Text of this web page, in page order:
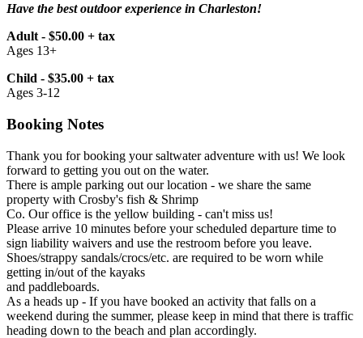
Have the best outdoor experience in Charleston!
Adult - $50.00 + tax
Ages 13+
Child - $35.00 + tax
Ages 3-12
Booking Notes
Thank you for booking your saltwater adventure with us! We look
forward to getting you out on the water.
There is ample parking out our location - we share the same
property with Crosby's fish & Shrimp
Co. Our office is the yellow building - can't miss us!
Please arrive 10 minutes before your scheduled departure time to
sign liability waivers and use the restroom before you leave.
Shoes/strappy sandals/crocs/etc. are required to be worn while
getting in/out of the kayaks
and paddleboards.
As a heads up - If you have booked an activity that falls on a
weekend during the summer, please keep in mind that there is traffic
heading down to the beach and plan accordingly.